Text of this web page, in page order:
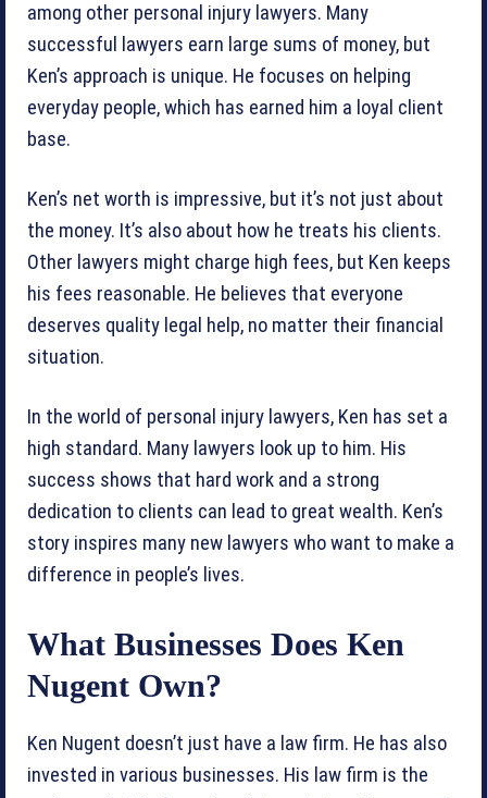
among other personal injury lawyers. Many
successful lawyers earn large sums of money, but
Ken’s approach is unique. He focuses on helping
everyday people, which has earned him a loyal client
base.
Ken’s net worth is impressive, but it’s not just about
the money. It’s also about how he treats his clients.
Other lawyers might charge high fees, but Ken keeps
his fees reasonable. He believes that everyone
deserves quality legal help, no matter their financial
situation.
In the world of personal injury lawyers, Ken has set a
high standard. Many lawyers look up to him. His
success shows that hard work and a strong
dedication to clients can lead to great wealth. Ken’s
story inspires many new lawyers who want to make a
difference in people’s lives.
What Businesses Does Ken
Nugent Own?
Ken Nugent doesn’t just have a law firm. He has also
invested in various businesses. His law firm is the